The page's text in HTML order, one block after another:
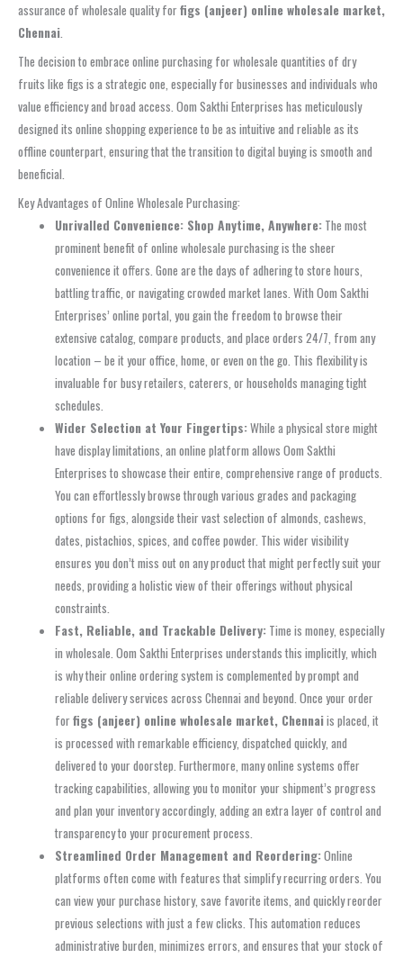
assurance of wholesale quality for figs (anjeer) online wholesale market,
Chennai.
The decision to embrace online purchasing for wholesale quantities of dry
fruits like figs is a strategic one, especially for businesses and individuals who
value efficiency and broad access. Oom Sakthi Enterprises has meticulously
designed its online shopping experience to be as intuitive and reliable as its
offline counterpart, ensuring that the transition to digital buying is smooth and
beneficial.
Key Advantages of Online Wholesale Purchasing:
Unrivalled Convenience: Shop Anytime, Anywhere: The most
prominent benefit of online wholesale purchasing is the sheer
convenience it offers. Gone are the days of adhering to store hours,
battling traffic, or navigating crowded market lanes. With Oom Sakthi
Enterprises’ online portal, you gain the freedom to browse their
extensive catalog, compare products, and place orders 24/7, from any
location – be it your office, home, or even on the go. This flexibility is
invaluable for busy retailers, caterers, or households managing tight
schedules.
Wider Selection at Your Fingertips:While a physical store might
have display limitations, an online platform allows Oom Sakthi
Enterprises to showcase their entire, comprehensive range of products.
You can effortlessly browse through various grades and packaging
options for figs, alongside their vast selection of almonds, cashews,
dates, pistachios, spices, and coffee powder. This wider visibility
ensures you don’t miss out on any product that might perfectly suit your
needs, providing a holistic view of their offerings without physical
constraints.
Fast, Reliable, and Trackable Delivery: Time is money, especially
in wholesale. Oom Sakthi Enterprises understands this implicitly, which
is why their online ordering system is complemented by prompt and
reliable delivery services across Chennai and beyond. Once your order
forfigs (anjeer) online wholesale market, Chennaiis placed, it
is processed with remarkable efficiency, dispatched quickly, and
delivered to your doorstep. Furthermore, many online systems offer
tracking capabilities, allowing you to monitor your shipment’s progress
and plan your inventory accordingly, adding an extra layer of control and
transparency to your procurement process.
Streamlined Order Management and Reordering:Online
platforms often come with features that simplify recurring orders. You
can view your purchase history, save favorite items, and quickly reorder
previous selections with just a few clicks. This automation reduces
administrative burden, minimizes errors, and ensures that your stock of